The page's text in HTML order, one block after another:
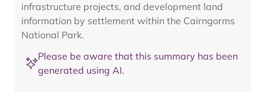
infrastructure projects, and development land
information by settlement within the Cairngorms
National Park.
Please be aware that this summary has been
generated using AI.